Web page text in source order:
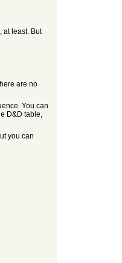
at least. But
are no
You can
D&D table,
you can